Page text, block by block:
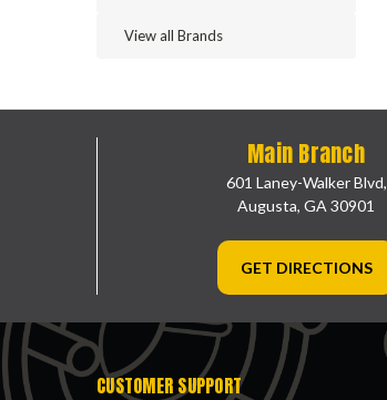
View all Brands
Main Branch
601 Laney-Walker Blvd,
Augusta, GA 30901
GET DIRECTIONS
CUSTOMER SUPPORT